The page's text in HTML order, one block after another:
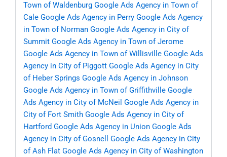
Town of Waldenburg Google Ads Agency in Town of
Cale Google Ads Agency in Perry Google Ads Agency
in Town of Norman Google Ads Agency in City of
Summit Google Ads Agency in Town of Jerome
Google Ads Agency in Town of Willisville Google Ads
Agency in City of Piggott Google Ads Agency in City
of Heber Springs Google Ads Agency in Johnson
Google Ads Agency in Town of Griffithville Google
Ads Agency in City of McNeil Google Ads Agency in
City of Fort Smith Google Ads Agency in City of
Hartford Google Ads Agency in Union Google Ads
Agency in City of Gosnell
Google Ads Agency in City
of Ash Flat Google Ads Agency in City of Washington